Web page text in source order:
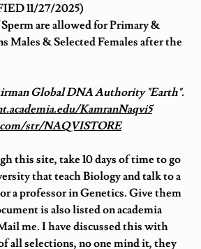
11/27/2025)
are allowed for Primary &
Males & Selected Females after the
Global DNA Authority "Earth".
KamranNaqvi5
str/NAQVISTORE
this site, take 10 days of time to go
that teach Biology and talk to a
a professor in Genetics. Give them
is also listed on academia
me. I have discussed this with
all selections, no one mind it, they